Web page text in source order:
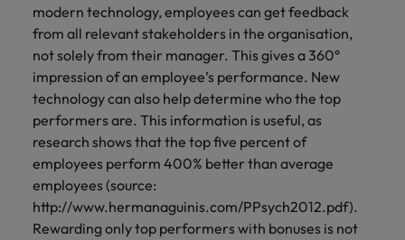
modern technology, employees can get feedback
from all relevant stakeholders in the organisation,
not solely from their manager. This gives a 360°
impression of an employee’s performance. New
technology can also help determine who the top
performers are. This information is useful, as
research shows that the top five percent of
employees perform 400% better than average
employees (source:
http://www.hermanaguinis.com/PPsych2012.pdf).
Rewarding only top performers with bonuses is not